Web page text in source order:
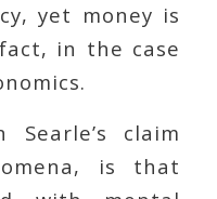
yet money is
in the case
claim
is that